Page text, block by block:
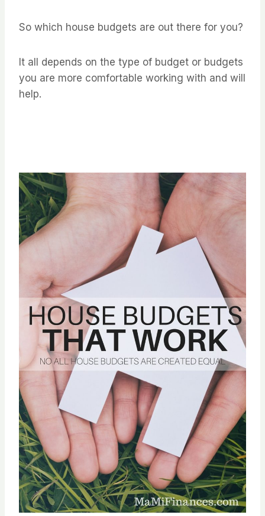
So which house budgets are out there for you?
It all depends on the type of budget or budgets
you are more comfortable working with and will
help.